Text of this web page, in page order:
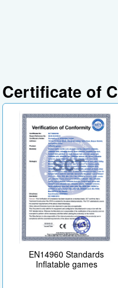
Certificate of
EN14960 Standards
Inflatable games